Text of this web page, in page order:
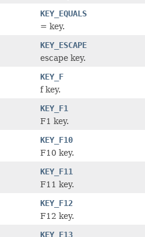
KEY_EQUALS
= key.
KEY_ESCAPE
escape key.
KEY_F
f key.
KEY_F1
F1 key.
KEY_F10
F10 key.
KEY_F11
F11 key.
KEY_F12
F12 key.
KEY_F13